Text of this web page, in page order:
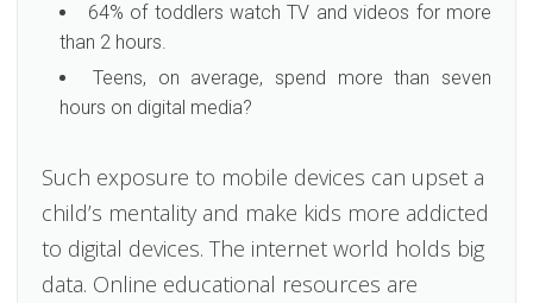
64% of toddlers watch TV and videos for more
than 2 hours.
Teens, on average, spend more than seven
hours on digital media?
Such exposure to mobile devices can upset a
child’s mentality and make kids more addicted
to digital devices. The internet world holds big
data. Online educational resources are